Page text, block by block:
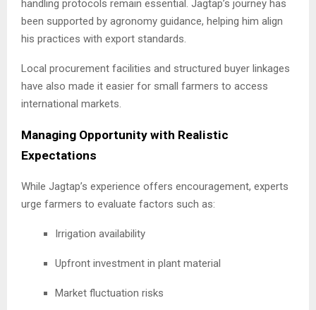
handling protocols remain essential. Jagtap’s journey has
been supported by agronomy guidance, helping him align
his practices with export standards.
Local procurement facilities and structured buyer linkages
have also made it easier for small farmers to access
international markets.
Managing Opportunity with Realistic
Expectations
While Jagtap’s experience offers encouragement, experts
urge farmers to evaluate factors such as:
Irrigation availability
Upfront investment in plant material
Market fluctuation risks